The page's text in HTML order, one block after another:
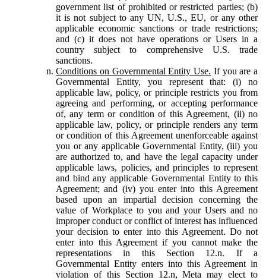
government list of prohibited or restricted parties; (b)
it is not subject to any UN, U.S., EU, or any other
applicable economic sanctions or trade restrictions;
and (c) it does not have operations or Users in a
country subject to comprehensive U.S. trade
sanctions.
Conditions on Governmental Entity Use. If you are a
Governmental Entity, you represent that: (i) no
applicable law, policy, or principle restricts you from
agreeing and performing, or accepting performance
of, any term or condition of this Agreement, (ii) no
applicable law, policy, or principle renders any term
or condition of this Agreement unenforceable against
you or any applicable Governmental Entity, (iii) you
are authorized to, and have the legal capacity under
applicable laws, policies, and principles to represent
and bind any applicable Governmental Entity to this
Agreement; and (iv) you enter into this Agreement
based upon an impartial decision concerning the
value of Workplace to you and your Users and no
improper conduct or conflict of interest has influenced
your decision to enter into this Agreement. Do not
enter into this Agreement if you cannot make the
representations in this Section 12.n. If a
Governmental Entity enters into this Agreement in
violation of this Section 12.n, Meta may elect to